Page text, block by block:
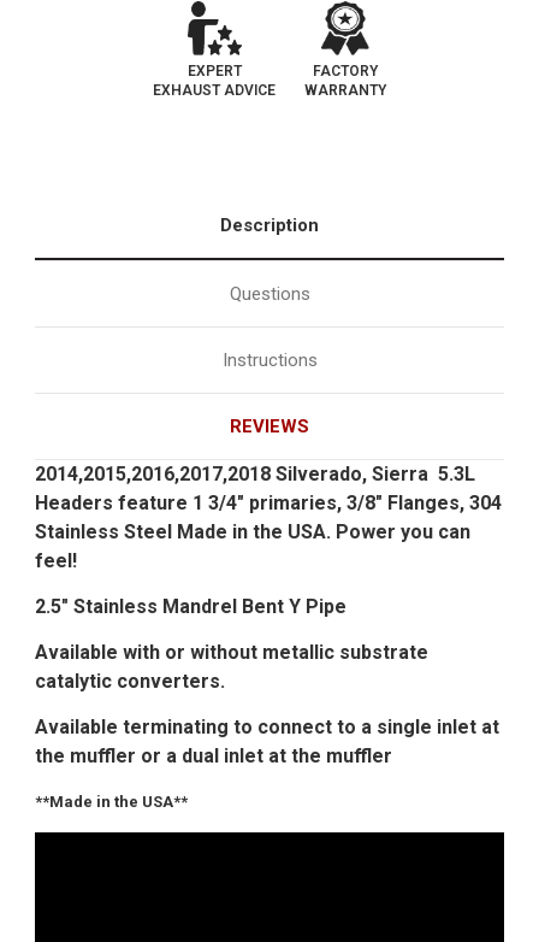
EXPERT
EXHAUST ADVICE
FACTORY
WARRANTY
Description
Questions
Instructions
REVIEWS
2014,2015,2016,2017,2018 Silverado, Sierra 5.3L
Headers feature 1 3/4" primaries, 3/8" Flanges, 304
Stainless Steel Made in the USA. Power you can
feel!
2.5" Stainless Mandrel Bent Y Pipe
Available with or without metallic substrate
catalytic converters.
Available terminating to connect to a single inlet at
the muffler or a dual inlet at the muffler
**Made in the USA**